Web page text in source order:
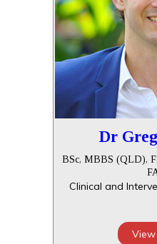
Dr
BSc, MBBS (QLD),
Clinical and